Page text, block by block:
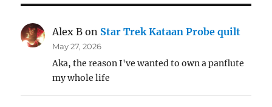
Alex B on Star Trek Kataan Probe quilt
May 27, 2026
Aka, the reason I've wanted to own a panflute
my whole life